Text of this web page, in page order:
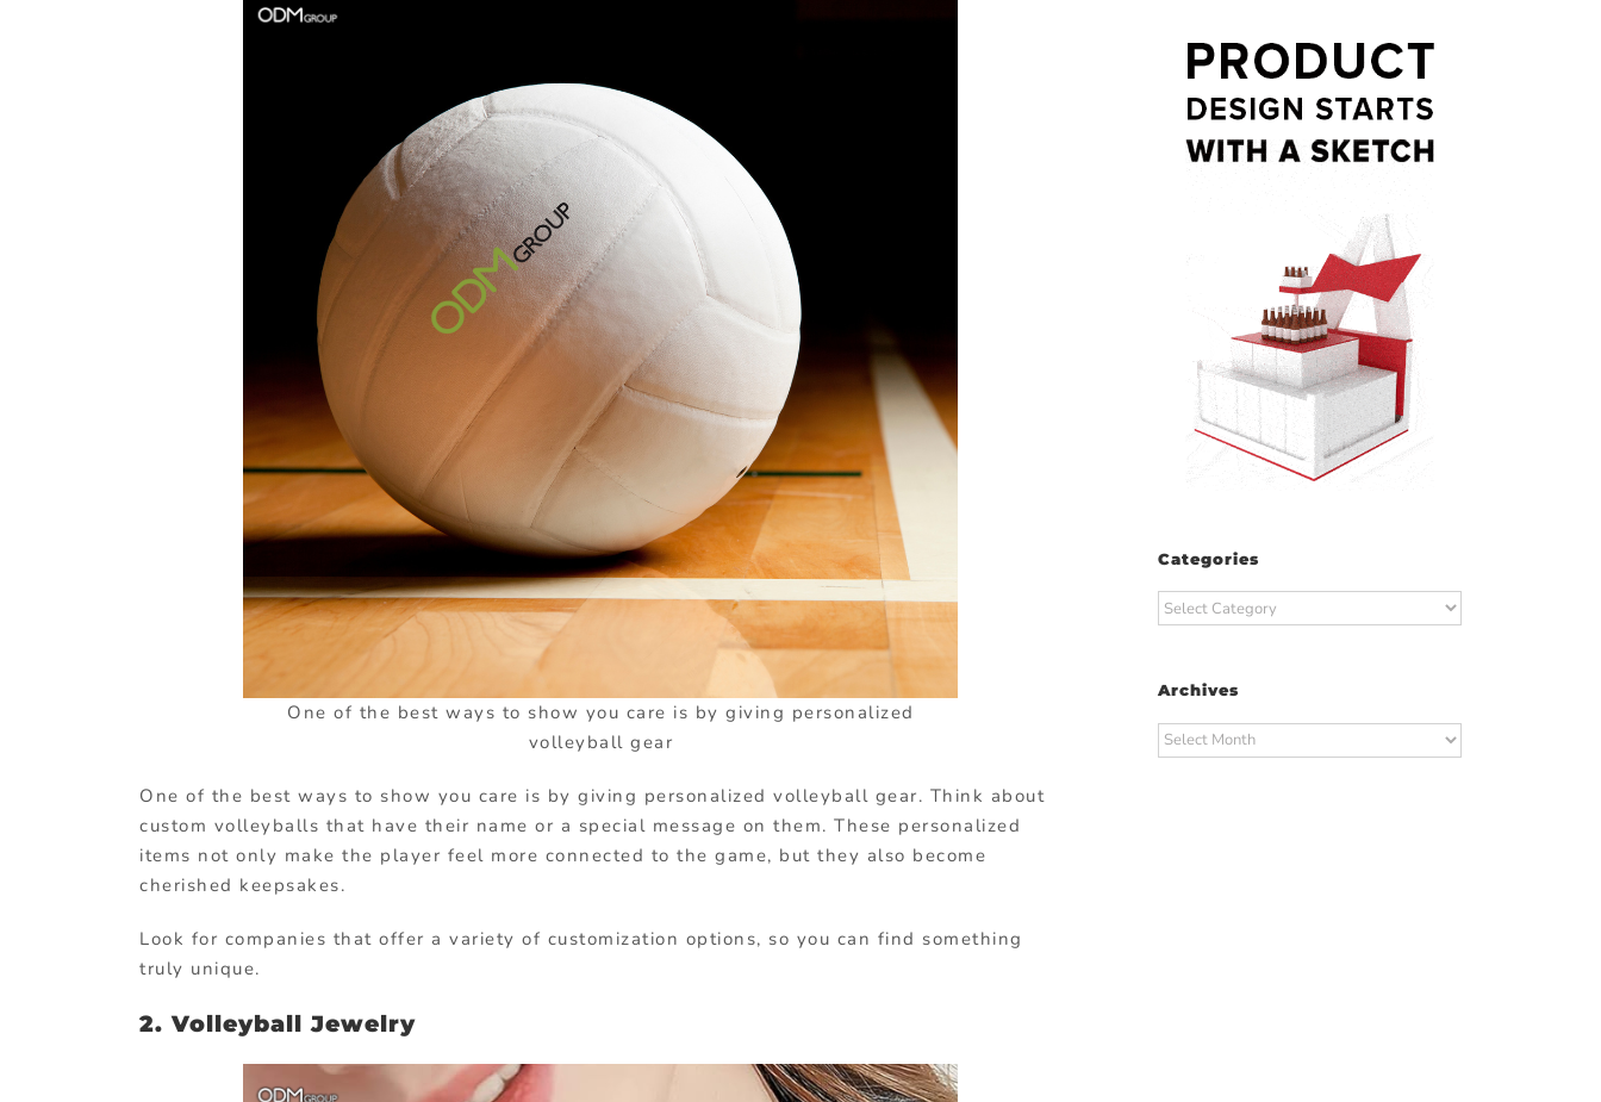
One of the best ways to show you care is by giving personalized
volleyball gear
One of the best ways to show you care is by giving personalized volleyball gear. Think about
custom volleyballs that have their name or a special message on them. These personalized
items not only make the player feel more connected to the game, but they also become
cherished keepsakes.
Look for companies that offer a variety of customization options, so you can find something
truly unique.
2. Volleyball Jewelry
Categories
Categories
Archives
Archives